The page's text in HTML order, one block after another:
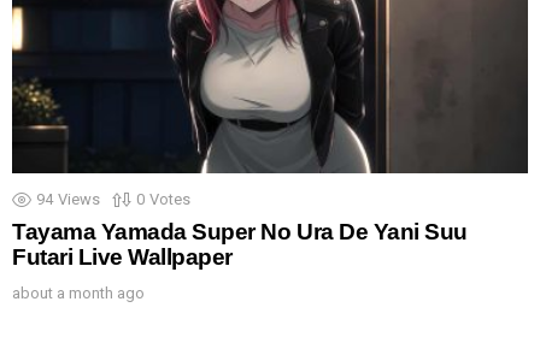
94 Views 0 Votes
Tayama Yamada Super No Ura De Yani Suu
Futari Live Wallpaper
about a month ago